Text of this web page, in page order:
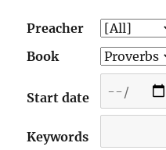
Preacher
Book
Start date
Keywords